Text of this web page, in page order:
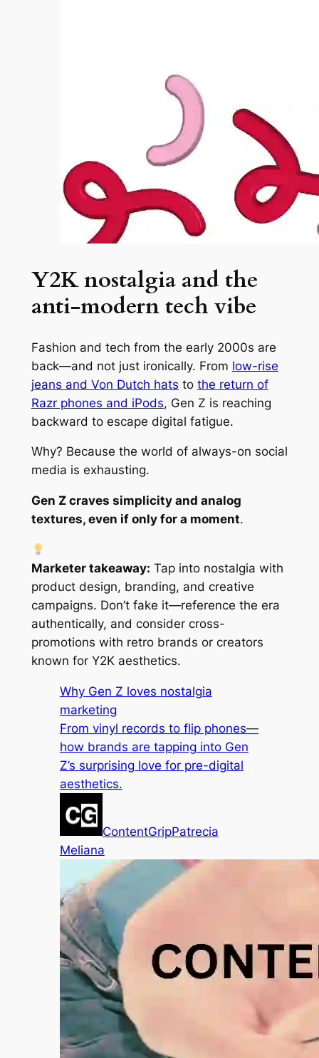
Y2K nostalgia and the
anti-modern tech vibe
Fashion and tech from the early 2000s are
back—and not just ironically. From low-rise
jeans and Von Dutch hats to the return of
Razr phones and iPods, Gen Z is reaching
backward to escape digital fatigue.
Why? Because the world of always-on social
media is exhausting.
Gen Z craves simplicity and analog
textures, even if only for a moment.
Marketer takeaway: Tap into nostalgia with
product design, branding, and creative
campaigns. Don’t fake it—reference the era
authentically, and consider cross-
promotions with retro brands or creators
known for Y2K aesthetics.
Why Gen Z loves nostalgia
marketing
From vinyl records to flip phones—
how brands are tapping into Gen
Z’s surprising love for pre-digital
aesthetics.
ContentGripPatrecia
Meliana